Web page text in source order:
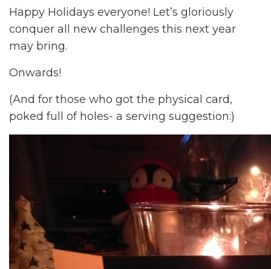
Happy Holidays everyone! Let’s gloriously
conquer all new challenges this next year
may bring.
Onwards!
(And for those who got the physical card,
poked full of holes- a serving suggestion:)